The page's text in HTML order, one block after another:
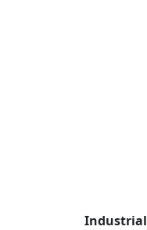
Industrial